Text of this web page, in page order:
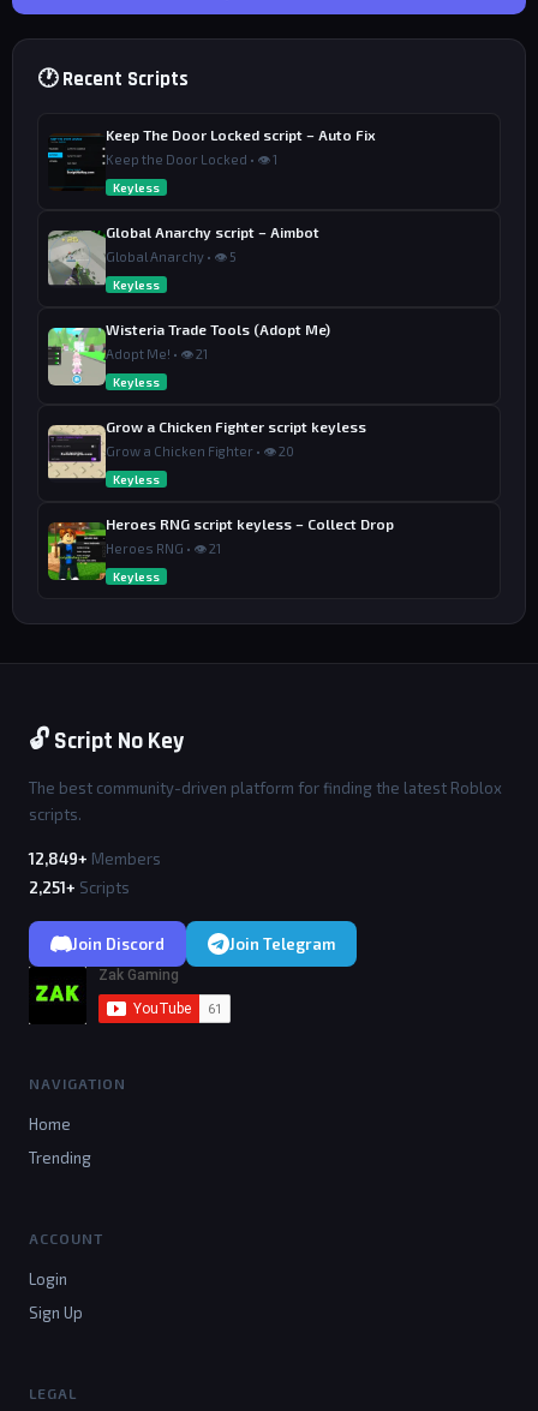
🕐 Recent Scripts
Keep The Door Locked script – Auto Fix
Keep the Door Locked • 👁 1
Keyless
Global Anarchy script – Aimbot
Global Anarchy • 👁 5
Keyless
Wisteria Trade Tools (Adopt Me)
Adopt Me! • 👁 21
Keyless
Grow a Chicken Fighter script keyless
Grow a Chicken Fighter • 👁 20
Keyless
Heroes RNG script keyless – Collect Drop
Heroes RNG • 👁 21
Keyless
🔓 Script No Key
The best community-driven platform for finding the latest Roblox
scripts.
12,849+ Members
2,251+ Scripts
Join Discord Join Telegram
NAVIGATION
Home
Trending
ACCOUNT
Login
Sign Up
LEGAL